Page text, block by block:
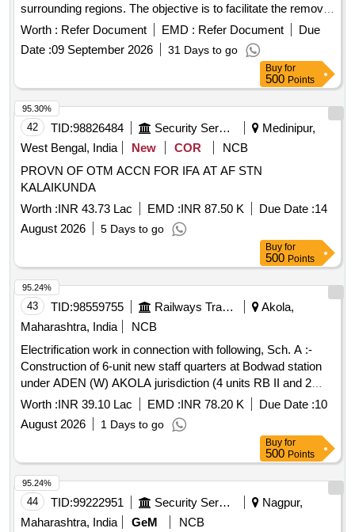
surrounding regions. The objective is to facilitate the removal
of these restrictions to promote industrial development and
financial assistance for local businesses.
Worth : Refer Document EMD : Refer Document
Due
Date :09 September 2026 31 Days to go
Buy for
500 Points
42 TID:98826484 Security Services
Medinipur,
West Bengal, India
New COR
NCB
PROVN OF OTM ACCN FOR IFA AT AF STN
KALAIKUNDA
Worth :INR 43.73 Lac EMD :INR 87.50 K Due Date :14
August 2026
5 Days to go
95.30%
Buy for
500 Points
43 TID:98559755 Railways Transport Services
Akola,
Maharashtra, India
NCB
Electrification work in connection with following, Sch. A :-
Construction of 6-unit new staff quarters at Bodwad station
under ADEN (W) AKOLA jurisdiction (4 units RB II and 2
units RB III staff quarters.) ; Sch. B :- Construction of 6-unit
RB-II new staff quarters at Akola station under SSE Akola
Good shed colony K-20(A-F).
Worth :INR 39.10 Lac EMD :INR 78.20 K Due Date :10
August 2026
1 Days to go
95.24%
Buy for
500 Points
44 TID:99222951 Security Services
Nagpur,
Maharashtra, India
GeM NCB
95.24%